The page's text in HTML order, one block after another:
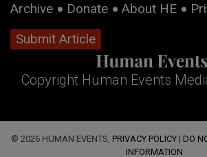
Archive Donate About HE
Submit Article
Copyright Human Events
© 2026 HUMAN EVENTS, PRIVACY POLICY | DO
INFORMATION